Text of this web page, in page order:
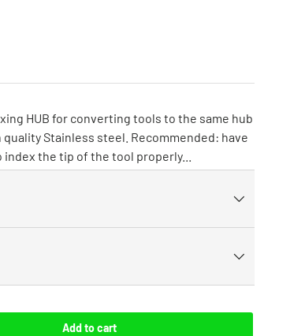
HUB for converting tools to the same hub
Stainless steel. Recommended: have
the tip of the tool properly...
Add to cart